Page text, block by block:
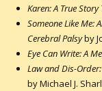
Karen: A True
Someone Like Me:
Cerebral Palsyby
Eye Can Write: A
Law and Dis-
by Michael J.